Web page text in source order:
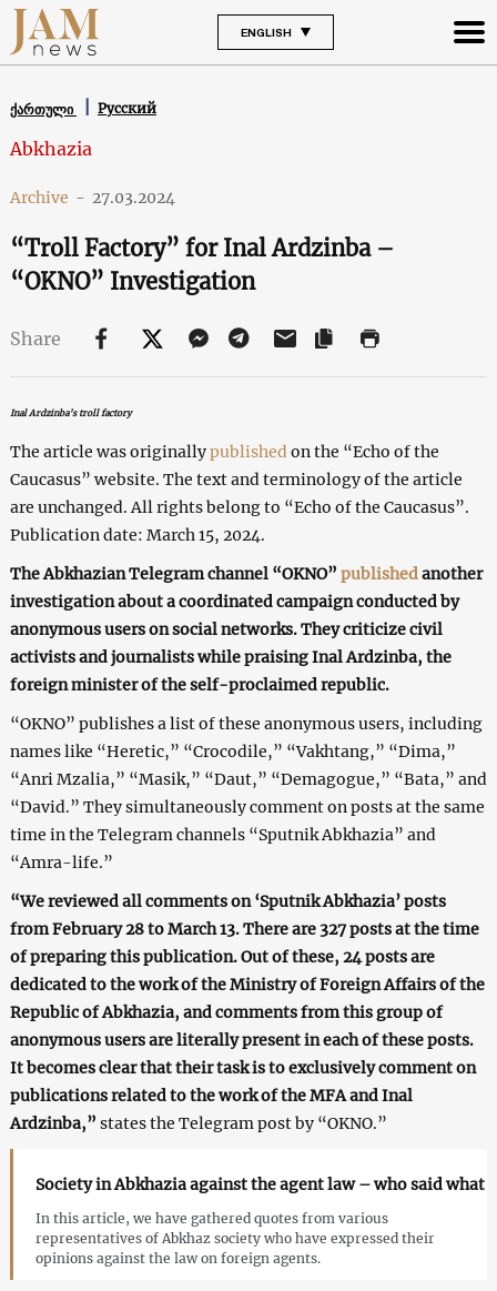
ENGLISH
ქართული Русский
Abkhazia
Archive - 27.03.2024
“Troll Factory” for Inal Ardzinba –
“OKNO” Investigation
Share
Inal Ardzinba’s troll factory
The article was originallypublished on the “Echo of the
Caucasus” website. The text and terminology of the article
are unchanged. All rights belong to “Echo of the Caucasus”.
Publication date: March 15, 2024.
The Abkhazian Telegram channel “OKNO” publishedanother
investigation about a coordinated campaign conducted by
anonymous users on social networks. They criticize civil
activists and journalists while praising Inal Ardzinba, the
foreign minister of the self-proclaimed republic.
“OKNO” publishes a list of these anonymous users, including
names like “Heretic,” “Crocodile,” “Vakhtang,” “Dima,”
“Anri Mzalia,” “Masik,” “Daut,” “Demagogue,” “Bata,” and
“David.” They simultaneously comment on posts at the same
time in the Telegram channels “Sputnik Abkhazia” and
“Amra-life.”
“We reviewed all comments on ‘Sputnik Abkhazia’ posts
from February 28 to March 13. There are 327 posts at the time
of preparing this publication. Out of these, 24 posts are
dedicated to the work of the Ministry of Foreign Affairs of the
Republic of Abkhazia, and comments from this group of
anonymous users are literally present in each of these posts.
It becomes clear that their task is to exclusively comment on
publications related to the work of the MFA and Inal
Ardzinba,” states the Telegram post by “OKNO.”
Society in Abkhazia against the agent law – who said what
In this article, we have gathered quotes from various
representatives of Abkhaz society who have expressed their
opinions against the law on foreign agents.